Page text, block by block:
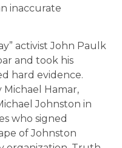
inaccurate
activist John Paulk
and took his
hard evidence.
Hamar,
Johnston in
who signed
of Johnston